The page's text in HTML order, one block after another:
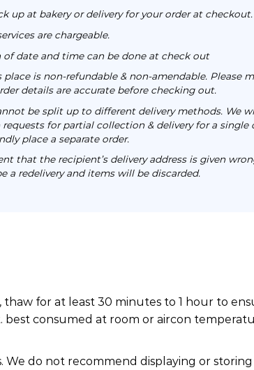
up at bakery or delivery for your order at checkout.
are chargeable.
of date and time can be done at check out
place is non-refundable & non-amendable. Please
details are accurate before checking out.
be split up to different delivery methods. We
for partial collection & delivery for a single
place a separate order.
that the recipient’s delivery address is given
a redelivery and items will be discarded.
for at least 30 minutes to 1 hour to
consumed at room or aircon
do not recommend displaying or storing